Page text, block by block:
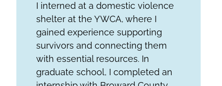
I interned at a domestic violence
shelter at the YWCA, where I
gained experience supporting
survivors and connecting them
with essential resources. In
graduate school, I completed an